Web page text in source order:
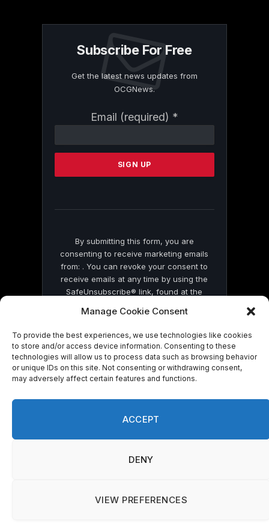
Manage Cookie Consent
To provide the best experiences, we use technologies like cookies
to store and/or access device information. Consenting to these
technologies will allow us to process data such as browsing behavior
or unique IDs on this site. Not consenting or withdrawing consent,
may adversely affect certain features and functions.
ACCEPT
DENY
VIEW PREFERENCES
Subscribe For Free
Get the latest news updates from
OCGNews.
Email (required) *
Contact
Please
this
By submitting this form, you are
consenting to receive marketing emails
from: . You can revoke your consent to
receive emails at any time by using the
SafeUnsubscribe® link, found at the
by Constant Contact
© 2026 On Common Ground News.